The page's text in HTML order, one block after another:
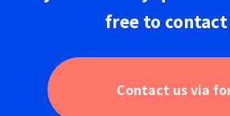
free to contact
Contact us via